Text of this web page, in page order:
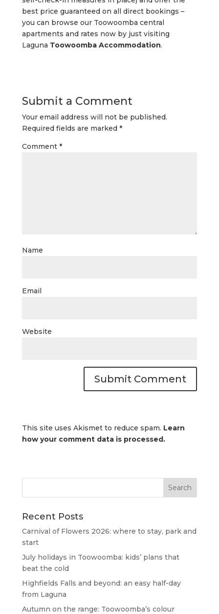
best price guaranteed on all direct bookings –
you can browse our Toowoomba central
apartments and rates now by just visiting
Laguna Toowoomba Accommodation.
Submit a Comment
Your email address will not be published.
Required fields are marked *
Comment *
Name
Email
Website
This site uses Akismet to reduce spam. Learn
how your comment data is processed.
Recent Posts
Carnival of Flowers 2026: where to stay, park and
start
July holidays in Toowoomba: kids’ plans that
beat the cold
Highfields Falls and beyond: an easy half-day
from Laguna
Autumn on the range: Toowoomba’s colour